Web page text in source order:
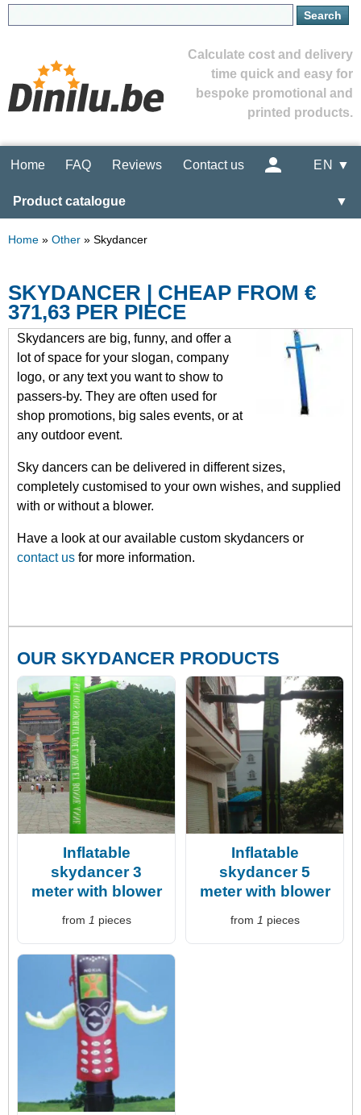
Calculate cost and delivery
time quick and easy for
bespoke promotional and
printed products.
Home FAQ Reviews Contact us EN ▼
Product catalogue ▼
Home » Other » Skydancer
SKYDANCER | CHEAP FROM €
371,63 PER PIECE
Skydancers are big, funny, and offer a
lot of space for your slogan, company
logo, or any text you want to show to
passers-by. They are often used for
shop promotions, big sales events, or at
any outdoor event.
Sky dancers can be delivered in different sizes,
completely customised to your own wishes, and supplied
with or without a blower.
Have a look at our available custom skydancers or
contact us for more information.
OUR SKYDANCER PRODUCTS
Inflatable
skydancer 3
meter with blower
from 1 pieces
Inflatable
skydancer 5
meter with blower
from 1 pieces